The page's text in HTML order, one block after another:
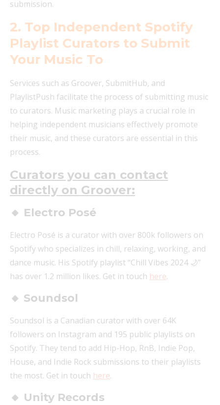
submission.
2. Top Independent Spotify
Playlist Curators to Submit
Your Music To
Services such as Groover, SubmitHub, and
PlaylistPush facilitate the process of submitting music
to curators. Music marketing plays a crucial role in
helping independent musicians effectively promote
their music, and these curators are essential in this
process.
Curators you can contact
directly on Groover:
🔸 Electro Posé
Electro Posé is a curator with over 800k followers on
Spotify who specializes in chill, relaxing, working, and
dance music. His Spotify playlist “Chill Vibes 2024 🌙”
has over 1.2 million likes. Get in touch here.
🔸 Soundsol
Soundsol is a Canadian curator with over 64K
followers on Instagram and 195 public playlists on
Spotify. They tend to add Hip-Hop, RnB, Indie Pop,
House, and Indie Rock submissions to their playlists
the most. Get in touch here.
🔸 Unity Records